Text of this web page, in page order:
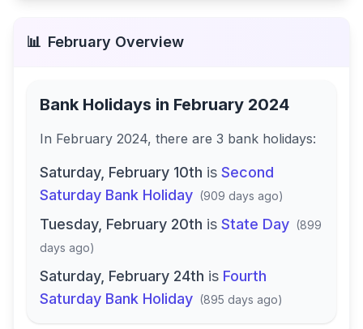
📊 February Overview
Bank Holidays in February 2024
In February 2024, there are 3 bank holidays:
Saturday, February 10th is Second
Saturday Bank Holiday (909 days ago)
Tuesday, February 20th is State Day (899
days ago)
Saturday, February 24th is Fourth
Saturday Bank Holiday (895 days ago)